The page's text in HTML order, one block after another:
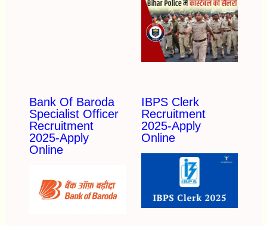
Bank Of Baroda
Specialist Officer
Recruitment
2025-Apply
Online
IBPS Clerk
Recruitment
2025-Apply
Online